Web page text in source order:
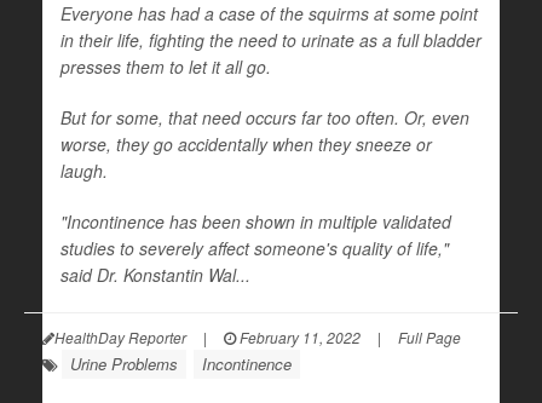
Everyone has had a case of the squirms at some point
in their life, fighting the need to urinate as a full bladder
presses them to let it all go.
But for some, that need occurs far too often. Or, even
worse, they go accidentally when they sneeze or
laugh.
"Incontinence has been shown in multiple validated
studies to severely affect someone's quality of life,"
said Dr. Konstantin Wal...
HealthDay Reporter | February 11, 2022 | Full Page
Urine Problems Incontinence